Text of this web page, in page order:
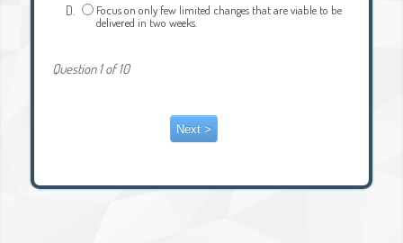
D.
Focus on only few limited changes that are viable to be
delivered in two weeks.
Question 1 of 10